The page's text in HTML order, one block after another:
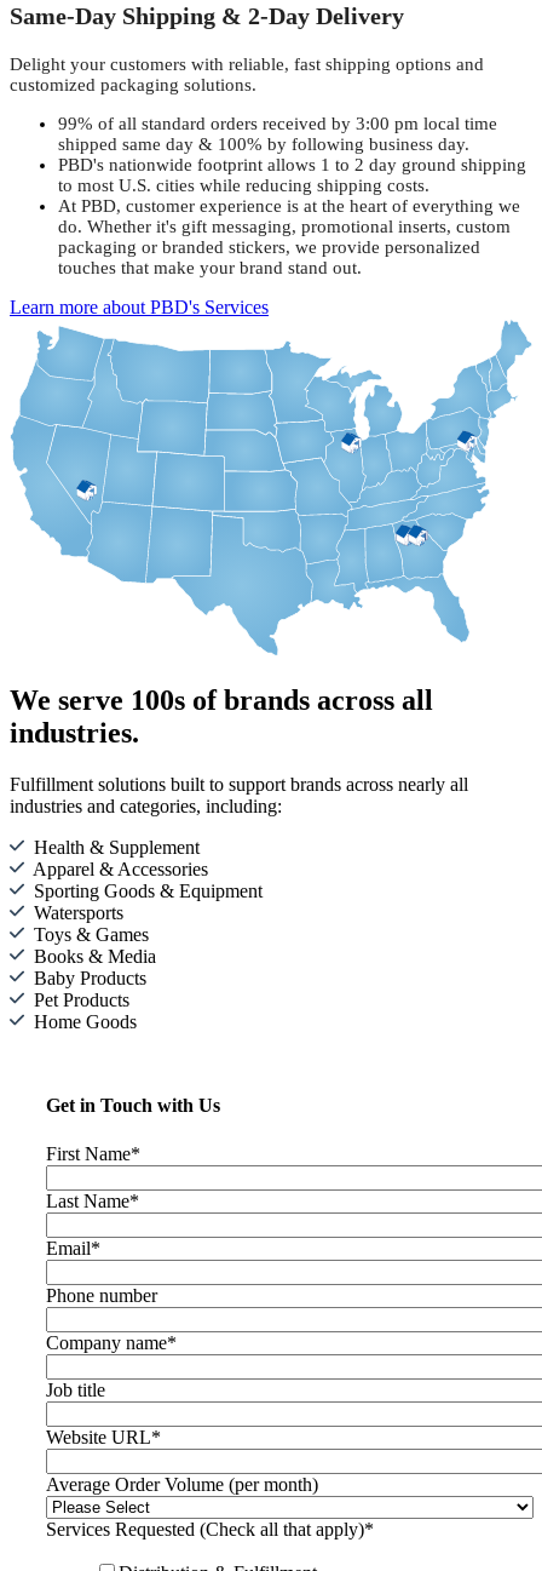
Same-Day Shipping & 2-Day Delivery
Delight your customers with reliable, fast shipping options and
customized packaging solutions.
99% of all standard orders received by 3:00 pm local time
shipped same day & 100% by following business day.
PBD's nationwide footprint allows 1 to 2 day ground shipping
to most U.S. cities while reducing shipping costs.
At PBD, customer experience is at the heart of everything we
do. Whether it's gift messaging, promotional inserts, custom
packaging or branded stickers, we provide personalized
touches that make your brand stand out.
Learn more about PBD's Services
We serve 100s of brands across all
industries.
Fulfillment solutions built to support brands across nearly all
industries and categories, including:
Health & Supplement
Apparel & Accessories
Sporting Goods & Equipment
Watersports
Toys & Games
Books & Media
Baby Products
Pet Products
Home Goods
Get in Touch with Us
First Name*
Last Name*
Email*
Phone number
Company name*
Job title
Website URL*
Average Order Volume (per month)
Services Requested (Check all that apply)*